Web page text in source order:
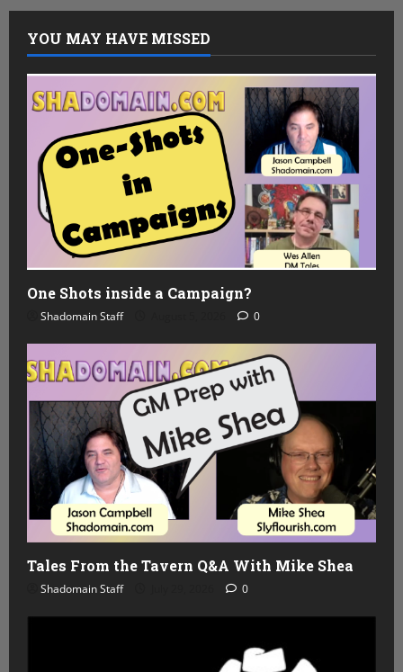
YOU MAY HAVE MISSED
One Shots inside a Campaign?
Shadomain Staff 0
Tales From the Tavern Q&A With Mike Shea
Shadomain Staff 0